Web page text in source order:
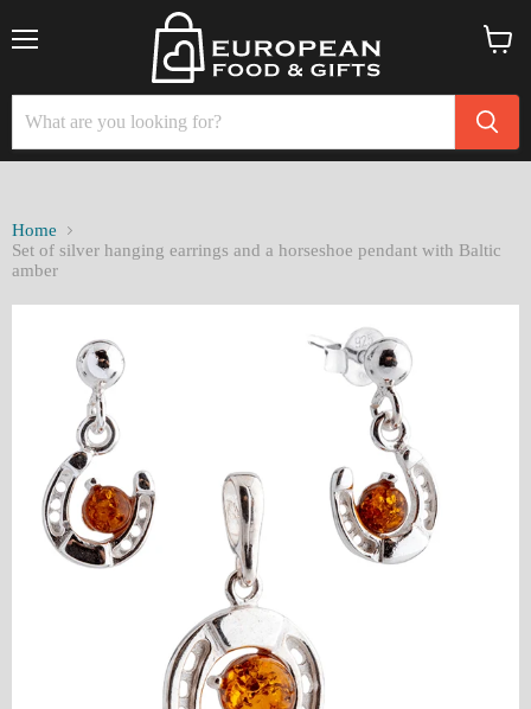
Home
Set of silver hanging earrings and a horseshoe pendant with Baltic
amber